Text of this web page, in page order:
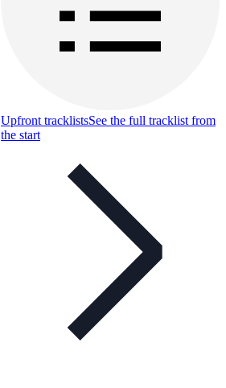
Upfront tracklistsSee the full tracklist from
the start